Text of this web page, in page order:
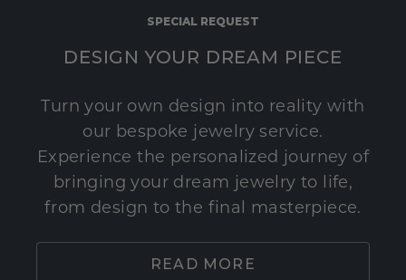
SPECIAL REQUEST
DESIGN YOUR DREAM PIECE
Turn your own design into reality with
our bespoke jewelry service.
Experience the personalized journey of
bringing your dream jewelry to life,
from design to the final masterpiece.
READ MORE